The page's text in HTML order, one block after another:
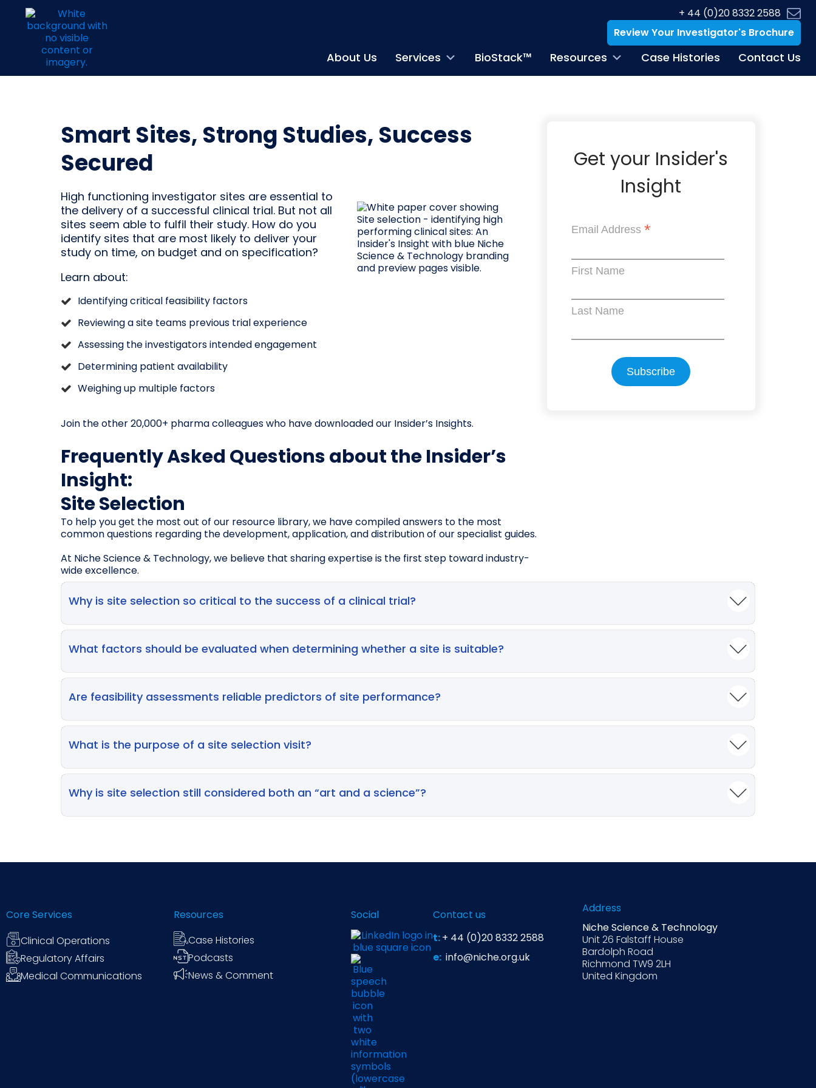
+ 44 (0)20 8332 2588
Review Your Investigator's Brochure
About Us Services BioStack™ Resources Case Histories Contact Us
Smart Sites, Strong Studies, Success
Secured
High functioning investigator sites are essential to
the delivery of a successful clinical trial. But not all
sites seem able to fulfil their study. How do you
identify sites that are most likely to deliver your
study on time, on budget and on specification?
Learn about:
Identifying critical feasibility factors
Reviewing a site teams previous trial experience
Assessing the investigators intended engagement
Determining patient availability
Weighing up multiple factors
Join the other 20,000+ pharma colleagues who have downloaded our Insider’s Insights.
Get your Insider's
Insight
Email Address *
First Name
Last Name
Frequently Asked Questions about the Insider’s
Insight:
Site Selection
To help you get the most out of our resource library, we have compiled answers to the most
common questions regarding the development, application, and distribution of our specialist guides.
At Niche Science & Technology, we believe that sharing expertise is the first step toward industry-
wide excellence.
Why is site selection so critical to the success of a clinical trial?
Selecting the right investigator sites directly influences enrolment timelines, data quality, study costs, and overall trial delivery. Poor site
selection is a major contributor to delays—recruitment difficulties account for up to 45% of study delays, and more than 35% of sites fail to
meet their own enrolment projections, ultimately increasing development costs and timelines
What factors should be evaluated when determining whether a site is suitable?
Key considerations include site infrastructure, PI experience and engagement, staffing levels, past performance in similar trials, patient
availability, local disease demographics, competing trials, and start‑up cycle times. Sites specialising in the target disease tend to recruit more
effectively and implement complex protocols more successfully
Are feasibility assessments reliable predictors of site performance?
Not entirely. While feasibility questionnaires help gather data, they are often over‑optimistic, subjective, or incomplete. Sponsors routinely
reduce site‑stated recruitment projections by over 75% because historical data show that feasibility estimates frequently fail to predict actual
performance. A feasibility assessment should therefore be supplemented with site visits and deeper validation
What is the purpose of a site selection visit?
Selection visits allow Sponsors/CROs to verify the accuracy of feasibility data, assess operational capabilities, evaluate staff engagement,
check patient access, and build relationships. These visits help confirm that the site can realistically deliver on timelines and enrolment
commitments, especially for complex protocols where operational teams may lack clarity
Why is site selection still considered both an “art and a science”?
Core Services
Clinical Operations
Regulatory Affairs
Medical Communications
Resources
Case Histories
Podcasts
News & Comment
Social
Contact us
t:+ 44 (0)20 8332 2588
e: info@niche.org.uk
Address
Niche Science & Technology
Unit 26 Falstaff House
Bardolph Road
Richmond TW9 2LH
United Kingdom